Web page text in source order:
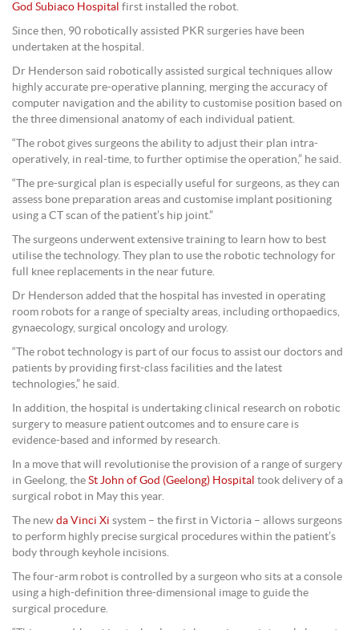
God Subiaco Hospital first installed the robot.
Since then, 90 robotically assisted PKR surgeries have been
undertaken at the hospital.
Dr Henderson said robotically assisted surgical techniques allow
highly accurate pre-operative planning, merging the accuracy of
computer navigation and the ability to customise position based on
the three dimensional anatomy of each individual patient.
“The robot gives surgeons the ability to adjust their plan intra-
operatively, in real-time, to further optimise the operation,” he said.
“The pre-surgical plan is especially useful for surgeons, as they can
assess bone preparation areas and customise implant positioning
using a CT scan of the patient’s hip joint.”
The surgeons underwent extensive training to learn how to best
utilise the technology. They plan to use the robotic technology for
full knee replacements in the near future.
Dr Henderson added that the hospital has invested in operating
room robots for a range of specialty areas, including orthopaedics,
gynaecology, surgical oncology and urology.
“The robot technology is part of our focus to assist our doctors and
patients by providing first-class facilities and the latest
technologies,” he said.
In addition, the hospital is undertaking clinical research on robotic
surgery to measure patient outcomes and to ensure care is
evidence-based and informed by research.
In a move that will revolutionise the provision of a range of surgery
in Geelong, the St John of God (Geelong) Hospital took delivery of a
surgical robot in May this year.
The new da Vinci Xi system – the first in Victoria – allows surgeons
to perform highly precise surgical procedures within the patient’s
body through keyhole incisions.
The four-arm robot is controlled by a surgeon who sits at a console
using a high-definition three-dimensional image to guide the
surgical procedure.